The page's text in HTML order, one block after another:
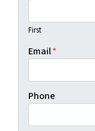
First
Email*
Phone